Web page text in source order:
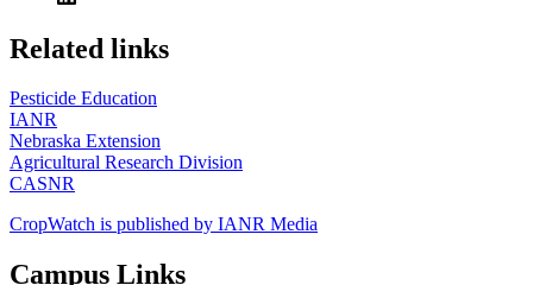
https://
www.unl.edu
Related links
Pesticide Education
IANR
Nebraska Extension
Agricultural Research Division
CASNR
CropWatch is published by IANR Media
Campus Links